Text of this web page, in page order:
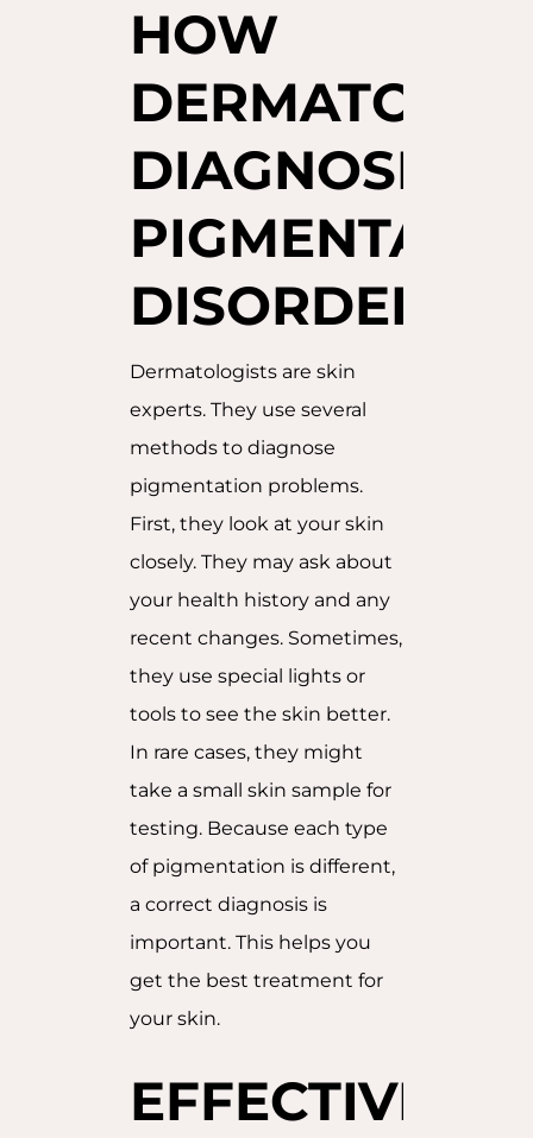
HOW
DIAGNOSE
DISORDERS
Dermatologists are skin
experts. They use several
methods to diagnose
pigmentation problems.
First, they look at your skin
closely. They may ask about
your health history and any
recent changes. Sometimes,
they use special lights or
tools to see the skin better.
In rare cases, they might
take a small skin sample for
testing. Because each type
of pigmentation is different,
a correct diagnosis is
important. This helps you
get the best treatment for
your skin.
EFFECTIVE